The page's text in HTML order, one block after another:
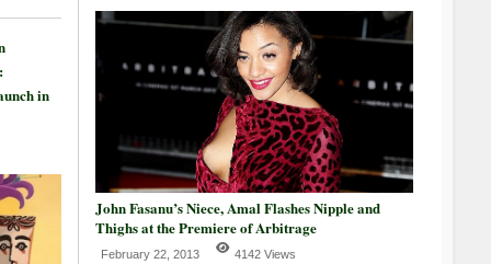
in
John Fasanu’s Niece, Amal Flashes Nipple and
Thighs at the Premiere of Arbitrage
February 22, 2013 4142 Views